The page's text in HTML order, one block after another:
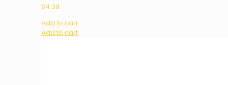
$4.39
Add to cart
Add to cart